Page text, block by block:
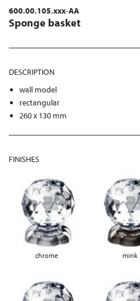
600.00.105.xxx-AA
Sponge basket
DESCRIPTION
wall model
rectangular
260 x 130 mm
FINISHES
chrome mink